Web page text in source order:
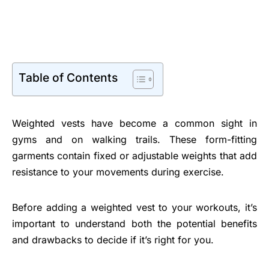
Table of Contents
Weighted vests have become a common sight in
gyms and on walking trails. These form-fitting
garments contain fixed or adjustable weights that add
resistance to your movements during exercise.
Before adding a weighted vest to your workouts, it’s
important to understand both the potential benefits
and drawbacks to decide if it’s right for you.